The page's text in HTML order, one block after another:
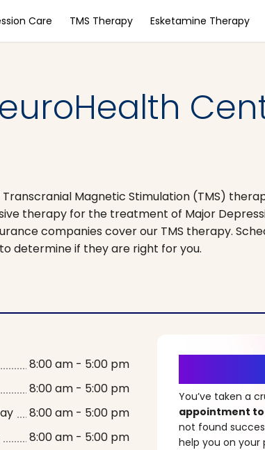
Care TMS Therapy Esketamine Therapy
Magnetic Stimulation (TMS)
therapy for the treatment of Major
companies cover our TMS therapy.
determine if they are right for you.
8:00 am - 5:00 pm
8:00 am - 5:00 pm
8:00 am - 5:00 pm
8:00 am - 5:00 pm
You’ve taken a
appointment
not found
help you on your